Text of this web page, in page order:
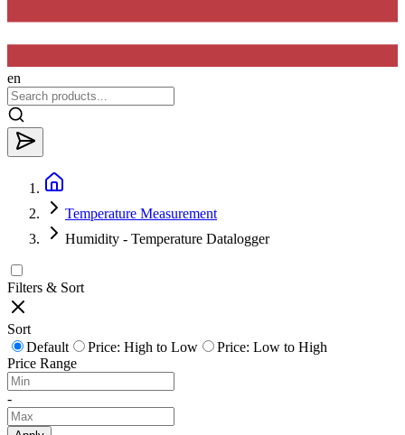
en
Temperature Measurement
Humidity - Temperature Datalogger
Filters & Sort
Sort
Default
Price: High to Low
Price: Low to High
Price Range
-